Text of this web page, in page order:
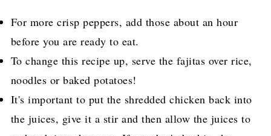
For more crisp peppers, add those about an hour
before you are ready to eat.
To change this recipe up, serve the fajitas over rice,
noodles or baked potatoes!
It's important to put the shredded chicken back into
the juices, give it a stir and then allow the juices to